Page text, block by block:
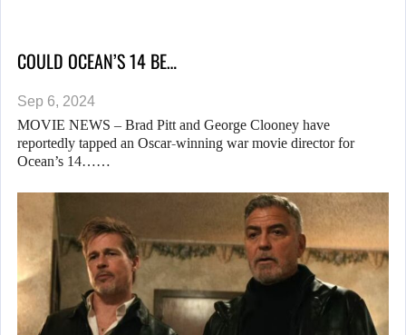
COULD OCEAN’S 14 BE…
Sep 6, 2024
MOVIE NEWS – Brad Pitt and George Clooney have
reportedly tapped an Oscar-winning war movie director for
Ocean’s 14……